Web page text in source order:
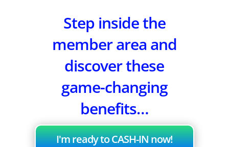
Step inside the
member area and
discover these
game-changing
benefits…
I'm ready to CASH-IN now!